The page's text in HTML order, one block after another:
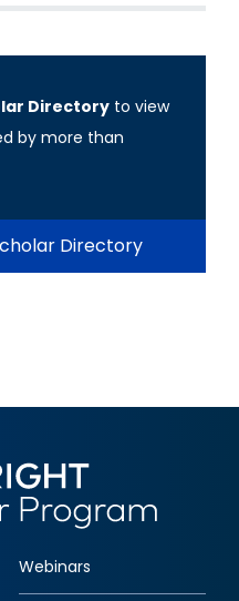
Directory to view
by more than
Directory
Webinars